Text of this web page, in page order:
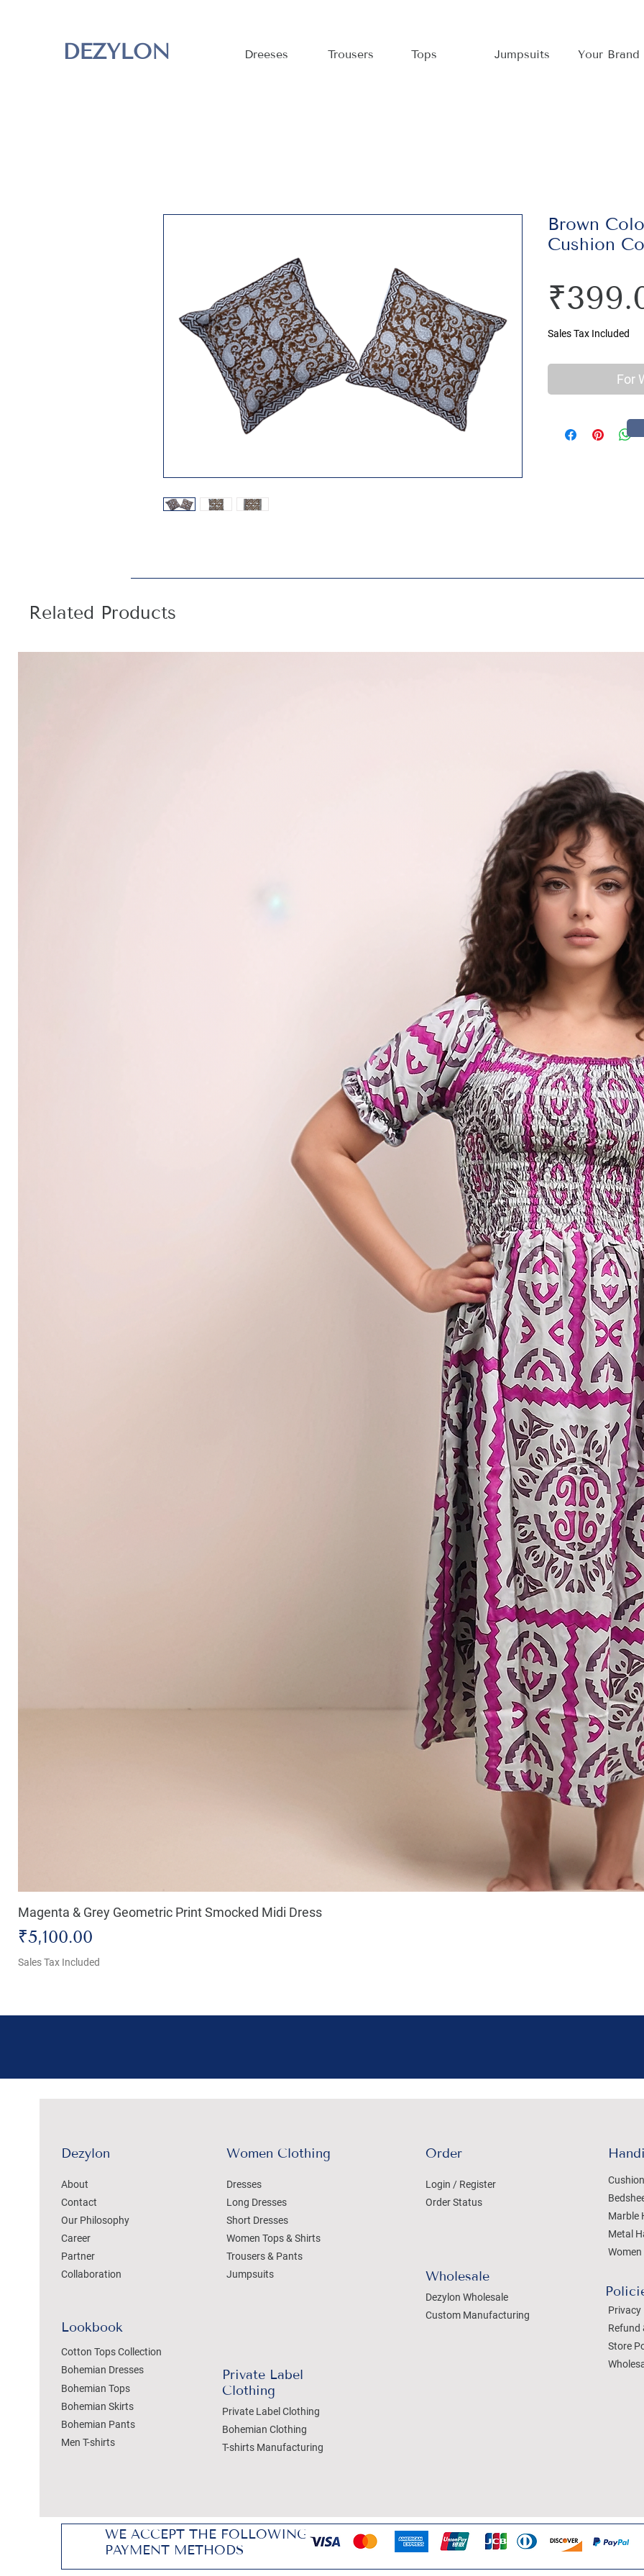
DEZYLON Dreeses Trousers Tops Jumpsuits Your Brand
Brown
Cushion
Sales Tax Included
For
Related Products
Magenta & Grey Geometric Print Smocked Midi Dress
Price
₹5,100.00
Sales Tax Included
Dezylon
About
Contact
Our Philosophy
Career
Partner
Collaboration
Lookbook
Cotton Tops Collection
Bohemian Dresses
Bohemian Tops
Bohemian Skirts
Bohemian Pants
Men T-shirts
Women Clothing
Dresses
Long Dresses
Short Dresses
Women Tops & Shirts
Trousers & Pants
Jumpsuits
Private Label
Clothing
Private Label Clothing
Bohemian Clothing
T-shirts Manufacturing
Order
Login / Register
Order Status
Wholesale
Dezylon Wholesale
Custom Manufacturing
Marble
Metal
Privacy
Refund
Store
WE ACCEPT THE FOLLOWING
PAYMENT METHODS